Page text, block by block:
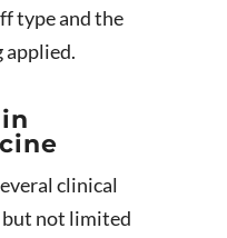
type and the
applied.
clinical
not limited